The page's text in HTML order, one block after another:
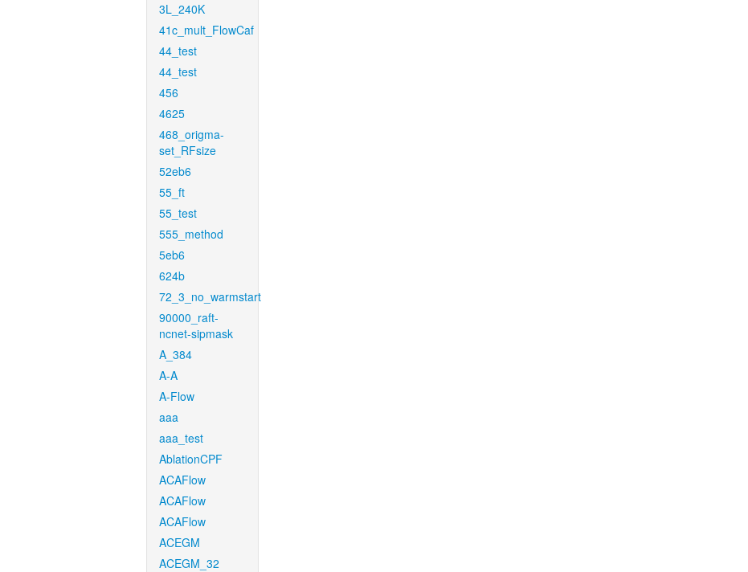
3L_240K
41c_mult_FlowCaf
44_test
44_test
456
4625
468_origma-
set_RFsize
52eb6
55_ft
55_test
555_method
5eb6
624b
72_3_no_warmstart
90000_raft-
ncnet-sipmask
A_384
A-A
A-Flow
aaa
aaa_test
AblationCPF
ACAFlow
ACAFlow
ACAFlow
ACEGM
ACEGM_32